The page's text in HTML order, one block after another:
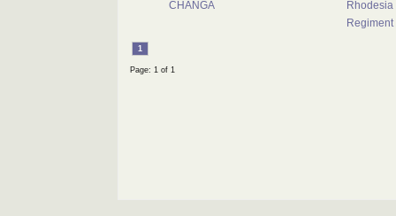
CHANGA
Rhodesia
Regiment
1
Page: 1 of 1